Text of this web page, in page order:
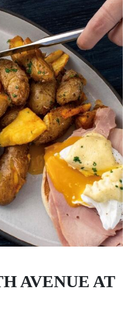
AVENUE AT